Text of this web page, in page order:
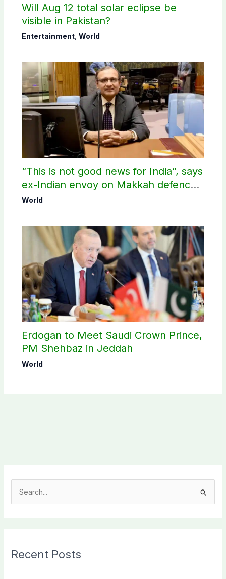
Will Aug 12 total solar eclipse be
visible in Pakistan?
Entertainment, World
“This is not good news for India”, says
ex-Indian envoy on Makkah defence
pact
World
Erdogan to Meet Saudi Crown Prince,
PM Shehbaz in Jeddah
World
c
Recent Posts